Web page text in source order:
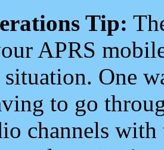
Tip:
APRS
One
to go
channels